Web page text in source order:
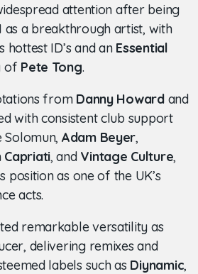
attention after being
as a breakthrough artist, with
hottest ID’s and an Essential
of Pete Tong.
from Danny Howard and
with consistent club support
Adam Beyer,
Capriati, and Vintage Culture,
position as one of the UK’s
acts.
remarkable versatility as
delivering remixes and
labels such as Diynamic,